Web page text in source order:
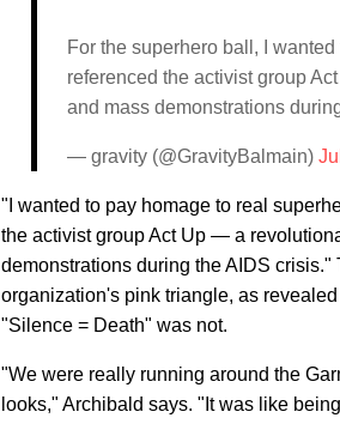
For the superhero ball, I
referenced the activist group
and mass demonstrations
— gravity (@GravityBalmain)
"I wanted to pay homage to real
the activist group Act Up — a
demonstrations during the AIDS
organization's pink triangle, as
"Silence = Death" was not.
"We were really running around the
looks," Archibald says. "It was like